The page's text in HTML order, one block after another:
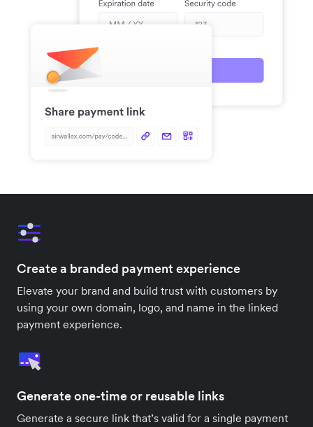
Create a branded payment experience
Elevate your brand and build trust with customers by
using your own domain, logo, and name in the linked
payment experience.
Generate one-time or reusable links
Generate a secure link that’s valid for a single payment